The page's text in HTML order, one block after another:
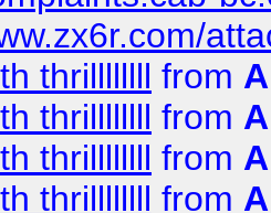
thrillllllll from
thrillllllll from
thrillllllll from
thrillllllll from